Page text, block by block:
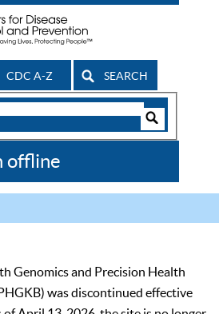
CDC A-Z SEARCH
offline
Genomics and Precision Health
was discontinued effective